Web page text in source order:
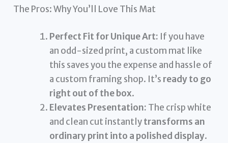
The Pros: Why You’ll Love This Mat
Perfect Fit for Unique Art: If you have
an odd-sized print, a custom mat like
this saves you the expense and hassle of
a custom framing shop. It’s ready to go
right out of the box.
Elevates Presentation: The crisp white
and clean cut instantlytransforms an
ordinary print into a polished display.